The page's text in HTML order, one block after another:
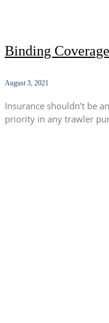
Binding Coverage
August 3, 2021
Insurance shouldn’t be
priority in any trawler